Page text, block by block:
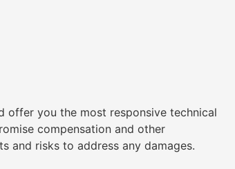
offer you the most responsive technical
compensation and other
and risks to address any damages.